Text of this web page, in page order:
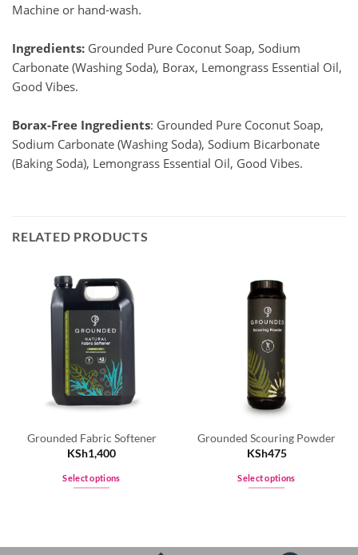
Machine or hand-wash.
Ingredients: Grounded Pure Coconut Soap, Sodium
Carbonate (Washing Soda), Borax, Lemongrass Essential Oil,
Good Vibes.
Borax-Free Ingredients: Grounded Pure Coconut Soap,
Sodium Carbonate (Washing Soda), Sodium Bicarbonate
(Baking Soda), Lemongrass Essential Oil, Good Vibes.
RELATED PRODUCTS
Grounded Fabric Softener
KSh1,400
Select options
multiple
Grounded Scouring Powder
KSh475
Select options
multiple